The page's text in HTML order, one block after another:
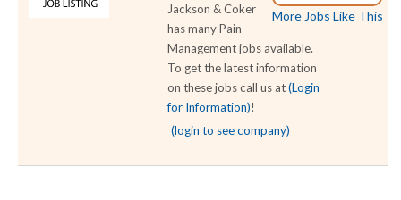
More Jobs Like This
Jackson & Coker
has many Pain
Management jobs available.
To get the latest information
on these jobs call us at(Login
for Information)!
(login to see company)